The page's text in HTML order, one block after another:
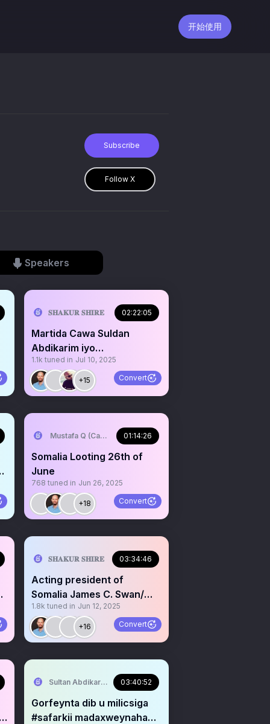
开始使用
Subscribe
Follow X
Speakers
𝐒𝐇𝐀𝐊𝐔𝐑 𝐒𝐇𝐈𝐑𝐄 02:22:05
Martida Cawa Suldan
Abdikarim iyo
Hargeisa.@SstHawdreserv
1.1k tuned in Jul 10, 2025
+15 Convert
Mustafa Q (Cagmadhige)
01:14:26
Somalia Looting 26th of
June
768 tuned in Jun 26, 2025
+18 Convert
𝐒𝐇𝐀𝐊𝐔𝐑 𝐒𝐇𝐈𝐑𝐄 03:34:46
Acting president of
Somalia James C. Swan/
@UNSomalia @UNSOM
1.8k tuned in Jun 12, 2025
+16 Convert
Sultan Abdikariim (Waayo-Arag)
03:40:52
Gorfeynta dib u milicsiga
#safarkii madaxweynaha